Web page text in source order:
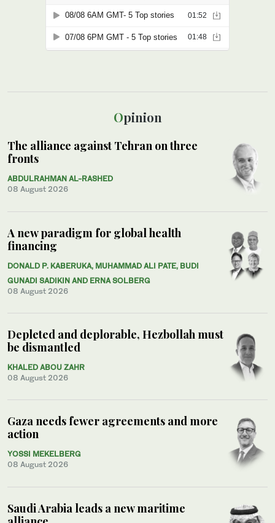
Opinion
The alliance against Tehran on three
fronts
ABDULRAHMAN AL-RASHED
08 August 2026
A new paradigm for global health
financing
DONALD P. KABERUKA, MUHAMMAD ALI PATE, BUDI
GUNADI SADIKIN AND ERNA SOLBERG
08 August 2026
Depleted and deplorable, Hezbollah must
be dismantled
KHALED ABOU ZAHR
08 August 2026
Gaza needs fewer agreements and more
action
YOSSI MEKELBERG
08 August 2026
Saudi Arabia leads a new maritime